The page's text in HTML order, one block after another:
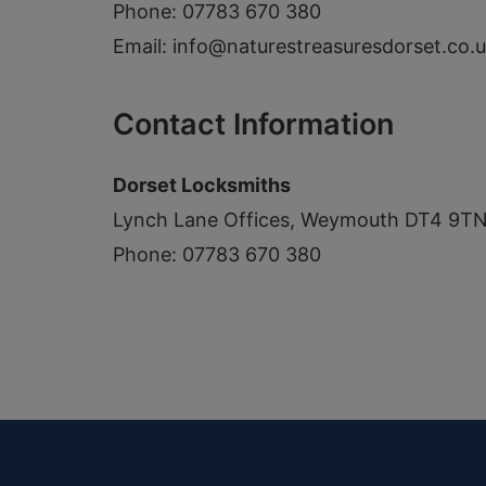
Phone: 07783 670 380
Email:
Contact Information
Dorset Locksmiths
Lynch Lane Offices, Weymouth DT4 9TN
Phone: 07783 670 380